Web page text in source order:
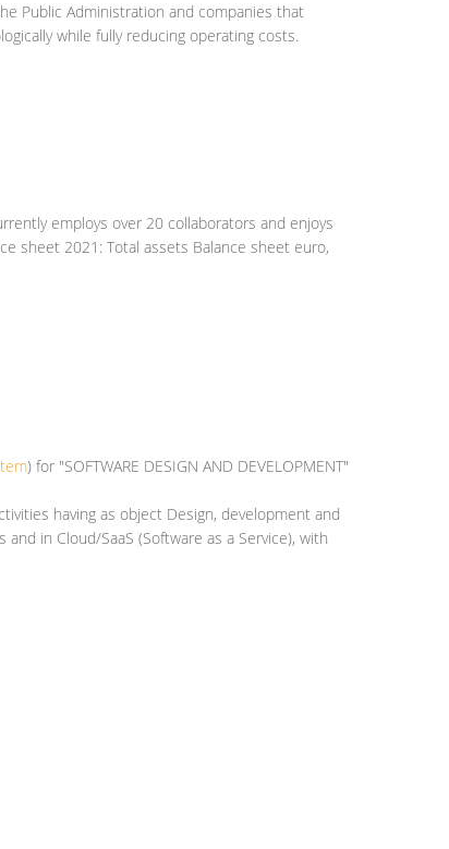
Public Administration and companies that
while fully reducing operating costs.
employs over 20 collaborators and enjoys
sheet 2021: Total assets Balance sheet euro,
) for "SOFTWARE DESIGN AND DEVELOPMENT"
having as object Design, development and
in Cloud/SaaS (Software as a Service), with